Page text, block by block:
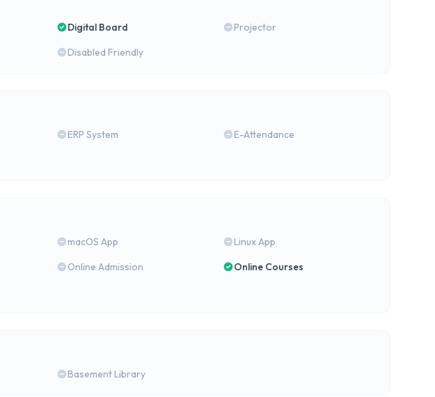
Digital Board
Projector
Disabled Friendly
ERP System
E-Attendance
macOS App
Linux App
Online Admission
Online Courses
Basement Library